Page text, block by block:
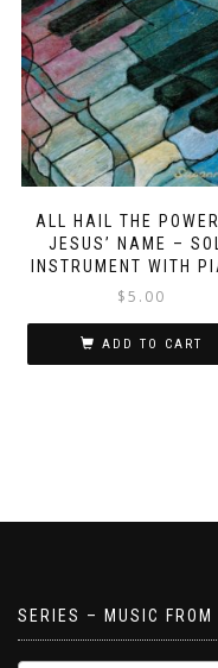
ALL HAIL THE
JESUS’ NAME –
INSTRUMENT WITH
$5.00
ADD TO CART
SERIES – MUSIC FROM